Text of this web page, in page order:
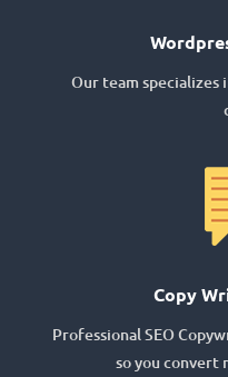
Our team specializes
Copy
Professional SEO
so you convert